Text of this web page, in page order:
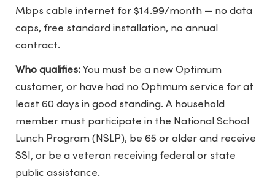
Mbps cable internet for $14.99/month — no data
caps, free standard installation, no annual
contract.
Who qualifies: You must be a new Optimum
customer, or have had no Optimum service for at
least 60 days in good standing. A household
member must participate in the National School
Lunch Program (NSLP), be 65 or older and receive
SSI, or be a veteran receiving federal or state
public assistance.